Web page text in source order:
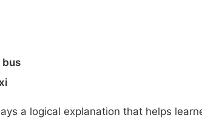
bus
a logical explanation that helps